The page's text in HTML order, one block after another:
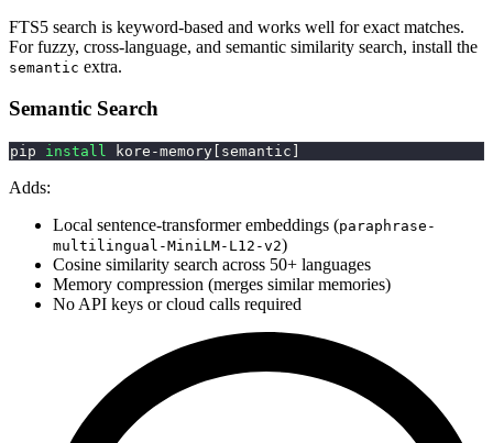
FTS5 search is keyword-based and works well for exact matches.
For fuzzy, cross-language, and semantic similarity search, install the
semantic extra.
Semantic Search
pip install kore-memory semantic
Adds:
Local sentence-transformer embeddings (paraphrase-
multilingual-MiniLM-L12-v2)
Cosine similarity search across 50+ languages
Memory compression (merges similar memories)
No API keys or cloud calls required